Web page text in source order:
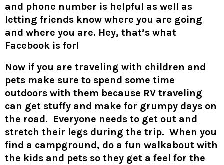
and phone number is helpful as well as
letting friends know where you are going
and where you are. Hey, that’s what
Facebook is for!
Now if you are traveling with children and
pets make sure to spend some time
outdoors with them because RV traveling
can get stuffy and make for grumpy days on
the road. Everyone needs to get out and
stretch their legs during the trip. When you
find a campground, do a fun walkabout with
the kids and pets so they get a feel for the